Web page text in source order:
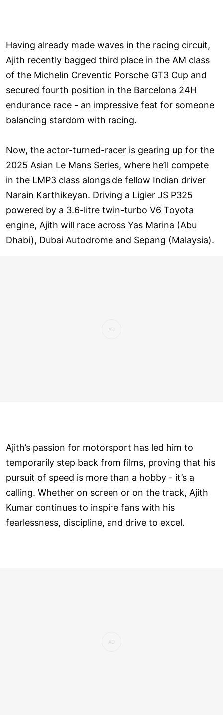
Having already made waves in the racing circuit,
Ajith recently bagged third place in the AM class
of the Michelin Creventic Porsche GT3 Cup and
secured fourth position in the Barcelona 24H
endurance race - an impressive feat for someone
balancing stardom with racing.
Now, the actor-turned-racer is gearing up for the
2025 Asian Le Mans Series, where he’ll compete
in the LMP3 class alongside fellow Indian driver
Narain Karthikeyan. Driving a Ligier JS P325
powered by a 3.6-litre twin-turbo V6 Toyota
engine, Ajith will race across Yas Marina (Abu
Dhabi), Dubai Autodrome and Sepang (Malaysia).
Ajith’s passion for motorsport has led him to
temporarily step back from films, proving that his
pursuit of speed is more than a hobby - it’s a
calling. Whether on screen or on the track, Ajith
Kumar continues to inspire fans with his
fearlessness, discipline, and drive to excel.